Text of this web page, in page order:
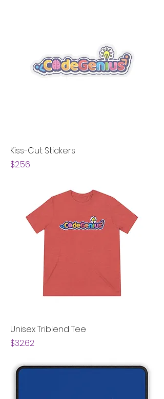
Kiss-Cut Stickers
Price
$2.56
Unisex Triblend Tee
Price
$32.62